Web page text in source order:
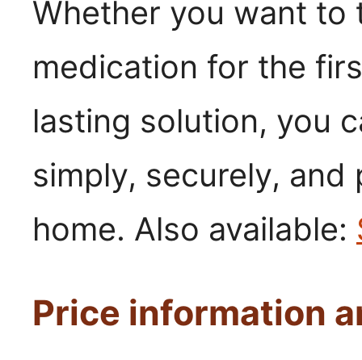
Whether you want
medication for the
lasting solution, you
simply, securely,
home. Also available:
Price information